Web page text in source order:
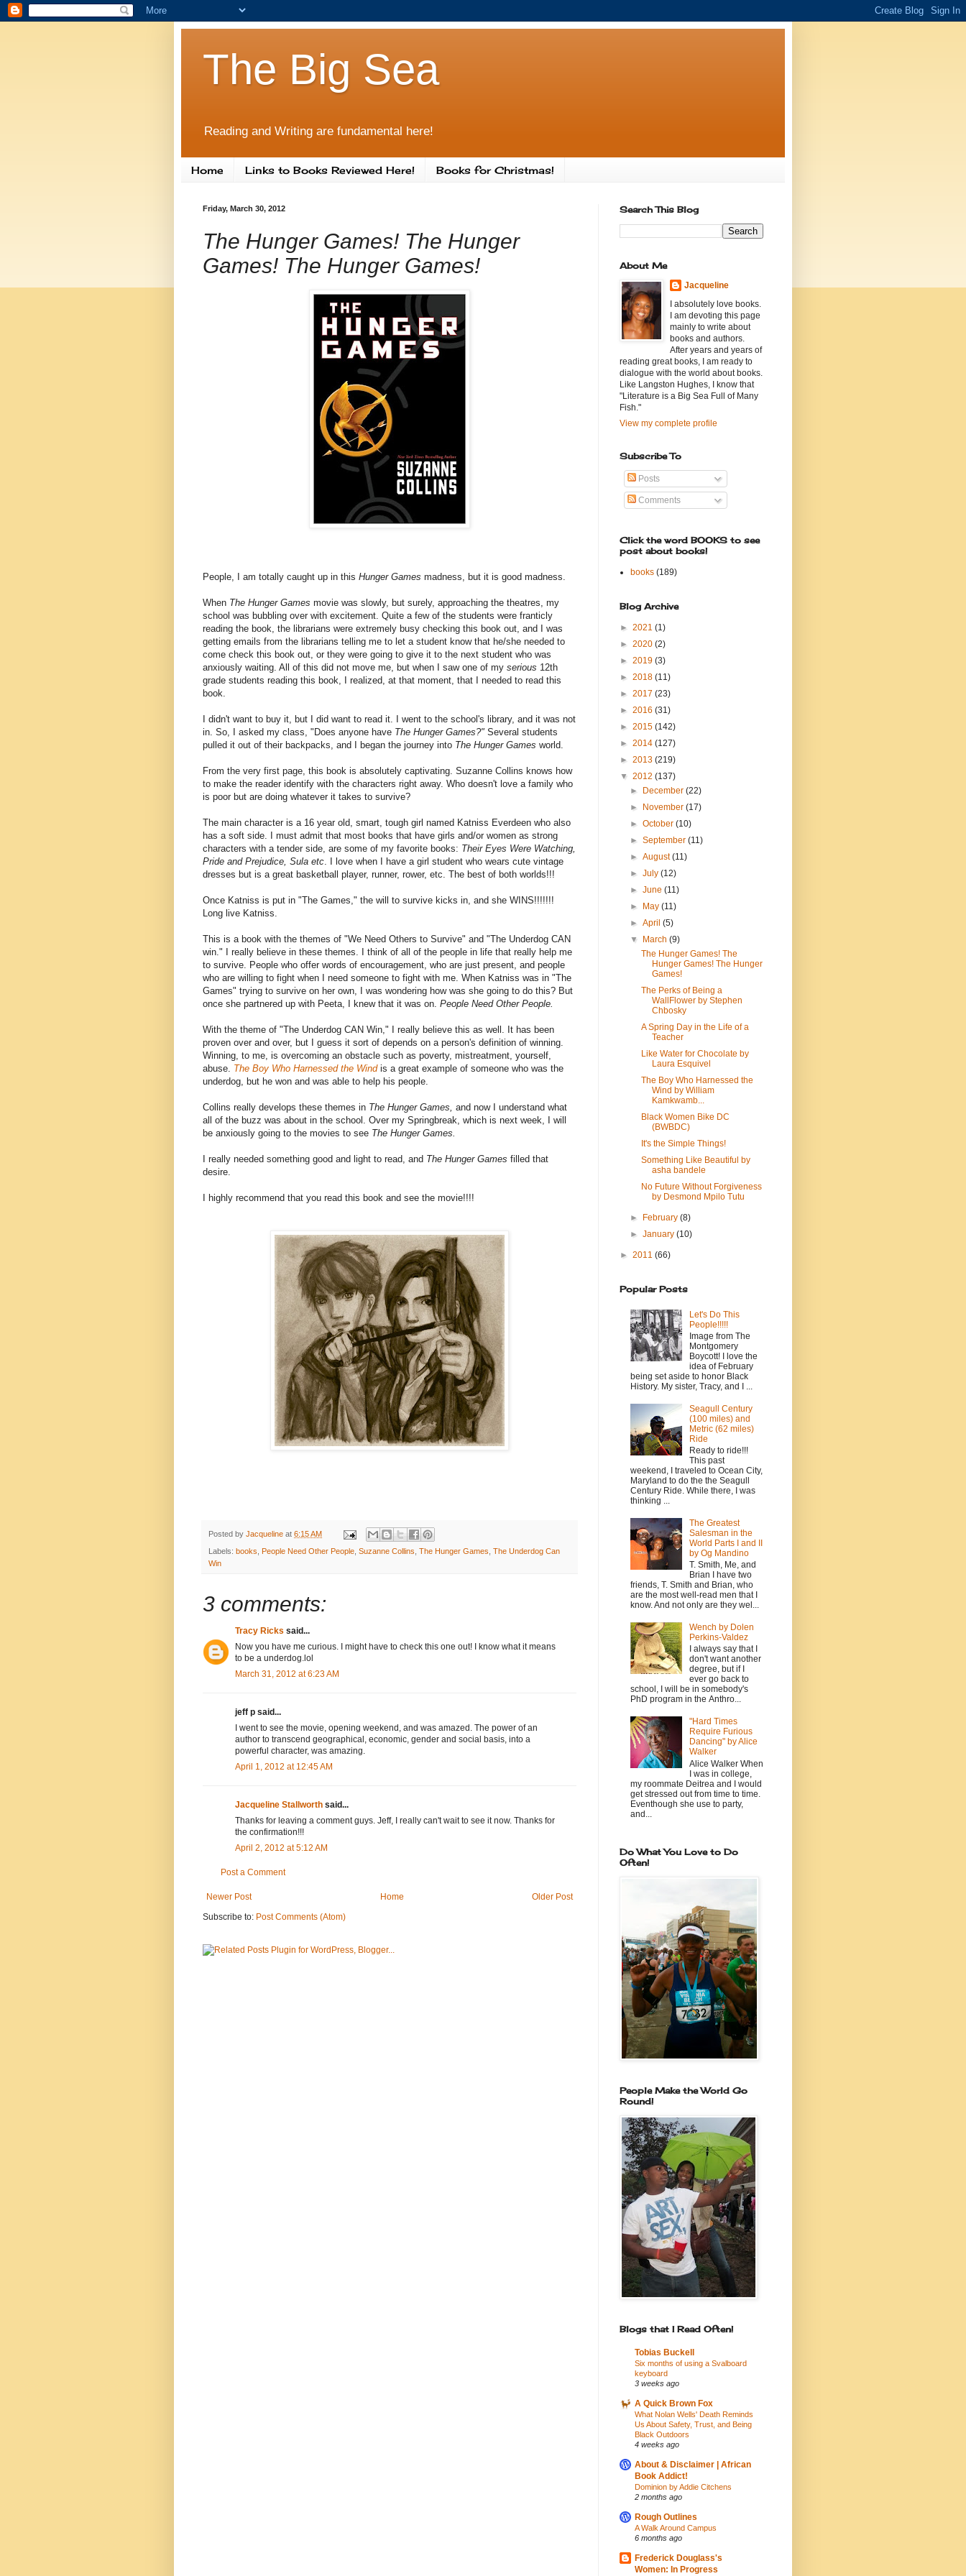
The Big Sea
Reading and Writing are fundamental here!
Home Links to Books Reviewed Here! Books for Christmas!
Friday, March 30, 2012
The Hunger Games! The Hunger
Games! The Hunger Games!
People, I am totally caught up in this Hunger Games madness, but it is good madness.
When The Hunger Games movie was slowly, but surely, approaching the theatres, my
school was bubbling over with excitement. Quite a few of the students were franticly
reading the book, the librarians were extremely busy checking this book out, and I was
getting emails from the librarians telling me to let a student know that he/she needed to
come check this book out, or they were going to give it to the next student who was
anxiously waiting. All of this did not move me, but when I saw one of my serious 12th
grade students reading this book, I realized, at that moment, that I needed to read this
book.
I didn't want to buy it, but I did want to read it. I went to the school's library, and it was not
in. So, I asked my class, "Does anyone have The Hunger Games?" Several students
pulled it out of their backpacks, and I began the journey into The Hunger Games world.
From the very first page, this book is absolutely captivating. Suzanne Collins knows how
to make the reader identify with the characters right away. Who doesn't love a family who
is poor but are doing whatever it takes to survive?
The main character is a 16 year old, smart, tough girl named Katniss Everdeen who also
has a soft side. I must admit that most books that have girls and/or women as strong
characters with a tender side, are some of my favorite books: Their Eyes Were Watching,
Pride and Prejudice, Sula etc . I love when I have a girl student who wears cute vintage
dresses but is a great basketball player, runner, rower, etc. The best of both worlds!!!
Once Katniss is put in "The Games," the will to survive kicks in, and she WINS!!!!!!!
Long live Katniss.
This is a book with the themes of "We Need Others to Survive" and "The Underdog CAN
win." I really believe in these themes. I think of all of the people in life that really help me
to survive. People who offer words of encouragement, who are just present, and people
who are willing to fight when I need someone to fight with me. When Katniss was in "The
Games" trying to survive on her own, I was wondering how was she going to do this? But
once she partnered up with Peeta, I knew that it was on. People Need Other People.
With the theme of "The Underdog CAN Win," I really believe this as well. It has been
proven over and over, but I guess it sort of depends on a person's definition of winning.
Winning, to me, is overcoming an obstacle such as poverty, mistreatment, yourself,
abuse. The Boy Who Harnessed the Wind is a great example of someone who was the
underdog, but he won and was able to help his people.
Collins really develops these themes in The Hunger Games, and now I understand what
all of the buzz was about in the school. Over my Springbreak, which is next week, I will
be anxiously going to the movies to see The Hunger Games.
I really needed something good and light to read, and The Hunger Games filled that
desire.
I highly recommend that you read this book and see the movie!!!!
Posted by Jacqueline at 6:15 AM
Labels: books People Need Other People Suzanne Collins The Hunger Games The Underdog Can
Win
3 comments:
Tracy Ricks said...
Now you have me curious. I might have to check this one out! I know what it means
to be a underdog.lol
March 31, 2012 at 6:23 AM
jeff p said...
I went to see the movie, opening weekend, and was amazed. The power of an
author to transcend geographical, economic, gender and social basis, into a
powerful character, was amazing.
April 1, 2012 at 12:45 AM
Jacqueline Stallworth said...
Thanks for leaving a comment guys. Jeff, I really can't wait to see it now. Thanks for
the confirmation!!!
April 2, 2012 at 5:12 AM
Post a Comment
Newer Post Older Post
Home
Subscribe to: Post Comments (Atom)
Search This Blog
About Me
Jacqueline
I absolutely love books.
I am devoting this page
mainly to write about
books and authors.
After years and years of
reading great books, I am ready to
dialogue with the world about books.
Like Langston Hughes, I know that
"Literature is a Big Sea Full of Many
Fish."
View my complete profile
Subscribe To
Posts
Comments
Click the word BOOKS to see
post about books!
books (189)
Blog Archive
► 2021 (1)
► 2020 (2)
► 2019 (3)
► 2018 (11)
► 2017 (23)
► 2016 (31)
► 2015 (142)
► 2014 (127)
► 2013 (219)
▼ 2012 (137)
►
December(22)
►
November(17)
►October(10)
►September(11)
►August(11)
►July(12)
►June(11)
►
May(11)
►April(5)
▼
March(9)
The Hunger Games! The
Hunger Games! The Hunger
Games!
The Perks of Being a
WallFlower by Stephen
Chbosky
A Spring Day in the Life of a
Teacher
Like Water for Chocolate by
Laura Esquivel
The Boy Who Harnessed the
Wind by William
Kamkwamb...
Black Women Bike DC
(BWBDC)
It's the Simple Things!
Something Like Beautiful by
asha bandele
No Future Without Forgiveness
by Desmond Mpilo Tutu
► February(8)
►January(10)
► 2011 (66)
Popular Posts
Let's Do This
People!!!!!
Image from The
Montgomery
Boycott! I love the
idea of February
being set aside to honor Black
History. My sister, Tracy, and I ...
Seagull Century
(100 miles) and
Metric (62 miles)
Ride
Ready to ride!!!
This past
weekend, I traveled to Ocean City,
Maryland to do the the Seagull
Century Ride. While there, I was
thinking ...
The Greatest
Salesman in the
World Parts I and II
by Og Mandino
T. Smith, Me, and
Brian I have two
friends, T. Smith and Brian, who
are the most well-read men that I
know. And not only are they wel...
Wench by Dolen
Perkins-Valdez
I always say that I
don't want another
degree, but if I
ever go back to
school, I will be in somebody's
PhD program in the Anthro...
"Hard Times
Require Furious
Dancing" by Alice
Walker
Alice Walker When
I was in college,
my roommate Deitrea and I would
get stressed out from time to time.
Eventhough she use to party,
and...
Do What You Love to Do
Often!
People Make the World Go
Round!
Blogs that I Read Often!
Tobias Buckell
Six months of using a Svalboard
keyboard
3 weeks ago
A Quick Brown Fox
What Nolan Wells' Death Reminds
Us About Safety, Trust, and Being
Black Outdoors
4 weeks ago
About & Disclaimer | African
Book Addict!
Dominion by Addie Citchens
2 months ago
Rough Outlines
A Walk Around Campus
6 months ago
Frederick Douglass's
Women: In Progress